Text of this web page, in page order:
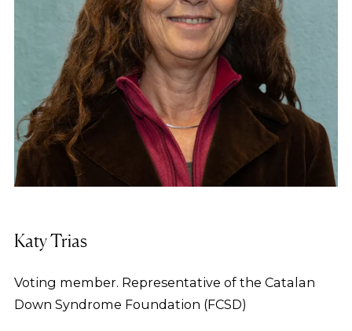
Katy Trias
Voting member. Representative of the Catalan
Down Syndrome Foundation (FCSD)